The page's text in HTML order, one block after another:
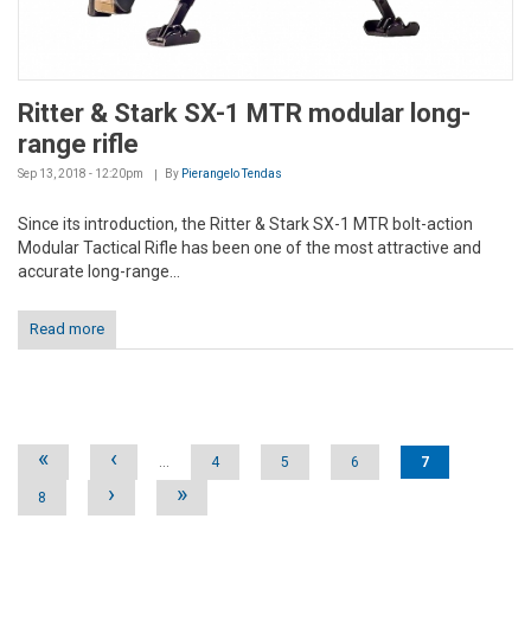
Ritter & Stark SX-1 MTR modular long-
range rifle
Sep 13, 2018 - 12:20pm By Pierangelo Tendas
Since its introduction, the Ritter & Stark SX-1 MTR bolt-action
Modular Tactical Rifle has been one of the most attractive and
accurate long-range...
Read more
Pages
« ‹ … 4 5 6 7
8 › »